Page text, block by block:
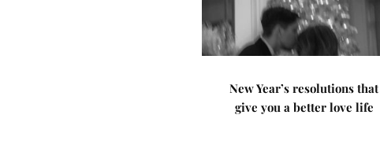
New Year’s resolutions that
give you a better love life